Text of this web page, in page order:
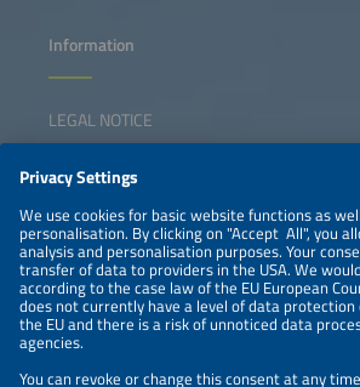
Information
LEGAL NOTICE
NEWSLETTER
PRIVACY POLICY
PRIVACY SETTINGS